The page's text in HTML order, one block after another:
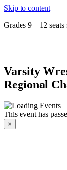
Skip to content
Grades 9 – 12
Varsity
Regional
This event has
×